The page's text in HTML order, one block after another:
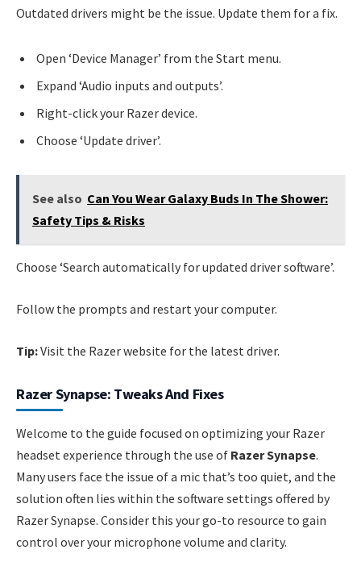
Outdated drivers might be the issue. Update them for a fix.
Open ‘Device Manager’ from the Start menu.
Expand ‘Audio inputs and outputs’.
Right-click your Razer device.
Choose ‘Update driver’.
See also Can You Wear Galaxy Buds In The Shower:
Safety Tips & Risks
Choose ‘Search automatically for updated driver software’.
Follow the prompts and restart your computer.
Tip:Visit the Razer website for the latest driver.
Razer Synapse: Tweaks And Fixes
Welcome to the guide focused on optimizing your Razer
headset experience through the use of Razer Synapse.
Many users face the issue of a mic that’s too quiet, and the
solution often lies within the software settings offered by
Razer Synapse. Consider this your go-to resource to gain
control over your microphone volume and clarity.